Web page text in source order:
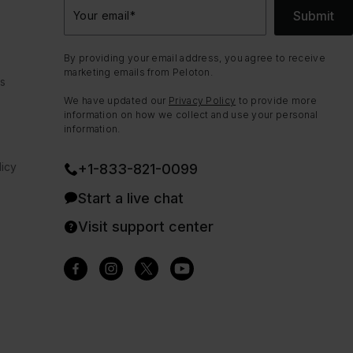
Your email* Submit
By providing your email address, you agree to receive
marketing emails from Peloton.
We have updated our Privacy Policy to provide more
information on how we collect and use your personal
information.
+1-833-821-0099
Start a live chat
Visit support center